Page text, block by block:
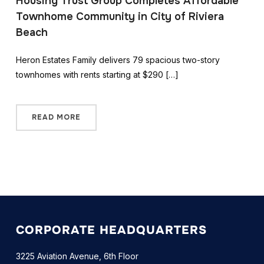
Townhome Community in City of Riviera
Beach
Heron Estates Family delivers 79 spacious two-story
townhomes with rents starting at $290 […]
READ MORE
CORPORATE HEADQUARTERS
3225 Aviation Avenue, 6th Floor